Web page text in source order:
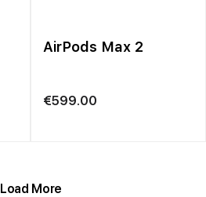
AirPods Max 2
€599.00
Load More